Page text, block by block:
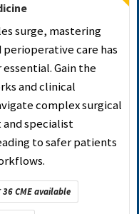
surge, mastering
care has
Gain the
and clinical
complex surgical
specialist
to safer patients
36 CME available